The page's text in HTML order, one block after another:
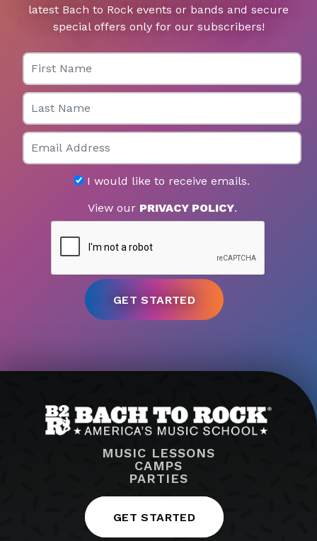
latest Bach to Rock events or bands and secure
special offers only for our subscribers!
First Name
Last Name
Email
I would like to receive emails.
View our PRIVACY POLICY.
MUSIC LESSONS
CAMPS
PARTIES
GET STARTED